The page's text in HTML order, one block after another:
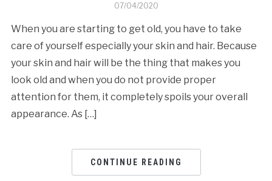
07/04/2020
When you are starting to get old, you have to take
care of yourself especially your skin and hair. Because
your skin and hair will be the thing that makes you
look old and when you do not provide proper
attention for them, it completely spoils your overall
appearance. As […]
CONTINUE READING